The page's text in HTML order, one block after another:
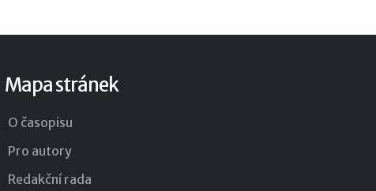
Mapa stránek
O časopisu
Pro autory
Redakční rada